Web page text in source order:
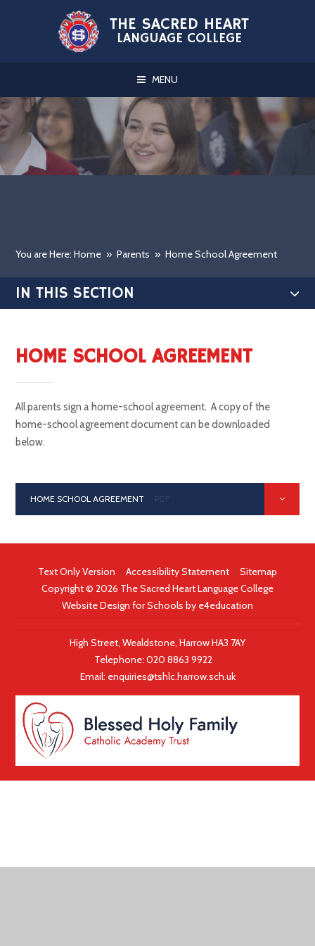
Skip to content ↓
THE SACRED HEART
LANGUAGE COLLEGE
MENU
You are Here: Home » Parents » Home School Agreement
IN THIS SECTION
HOME SCHOOL AGREEMENT
All parents sign a home-school agreement. A copy of the
home-school agreement document can be downloaded
below.
HOME SCHOOL AGREEMENT
Text Only Version | Accessibility Statement | Sitemap
Copyright © 2026 The Sacred Heart Language College
Website Design for Schools by e4education
High Street, Wealdstone, Harrow HA3 7AY
Telephone:020 8863 9922 |
Email: enquiries@tshlc.harrow.sch.uk